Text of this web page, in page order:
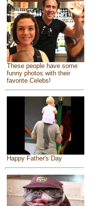
These people have some
funny photos with their
favorite Celebs!
Happy Father's Day